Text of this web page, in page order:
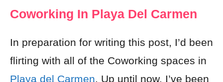
Coworking In Playa Del Carmen
In preparation for writing this post, I’d been
flirting with all of the Coworking spaces in
Playa del Carmen. Up until now, I’ve been